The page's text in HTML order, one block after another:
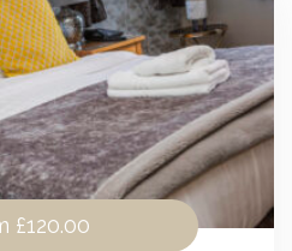
£120.00